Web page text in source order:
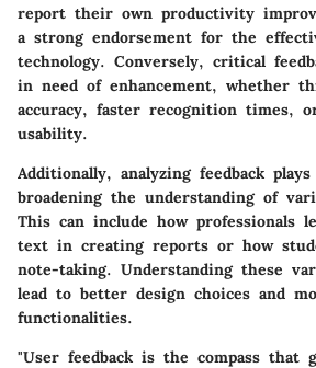
report their own productivity
a strong endorsement for the
technology. Conversely, critical
in need of enhancement, whether
accuracy, faster recognition times,
usability.
Additionally, analyzing feedback
broadening the understanding of
This can include how professionals
text in creating reports or how
note-taking. Understanding these
lead to better design choices and
functionalities.
"User feedback is the compass that